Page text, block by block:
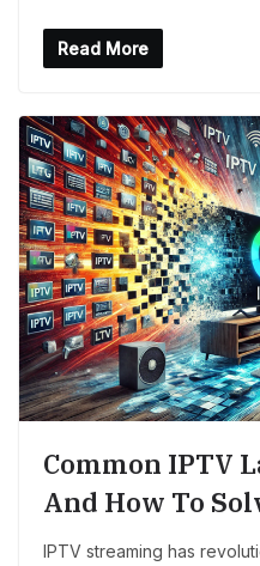
Read More
Common IPTV
And How To
IPTV streaming has